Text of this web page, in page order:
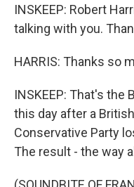
INSKEEP: Robert
talking with you.
HARRIS: Thanks so
INSKEEP: That's the
this day after a
Conservative Party
The result - the way